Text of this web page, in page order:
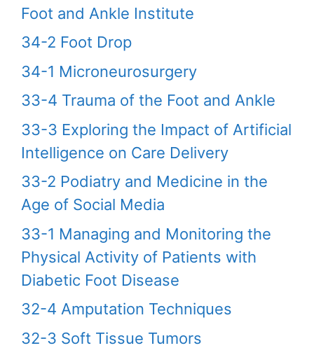
Foot and Ankle Institute
34-2 Foot Drop
34-1 Microneurosurgery
33-4 Trauma of the Foot and Ankle
33-3 Exploring the Impact of Artificial
Intelligence on Care Delivery
33-2 Podiatry and Medicine in the
Age of Social Media
33-1 Managing and Monitoring the
Physical Activity of Patients with
Diabetic Foot Disease
32-4 Amputation Techniques
32-3 Soft Tissue Tumors